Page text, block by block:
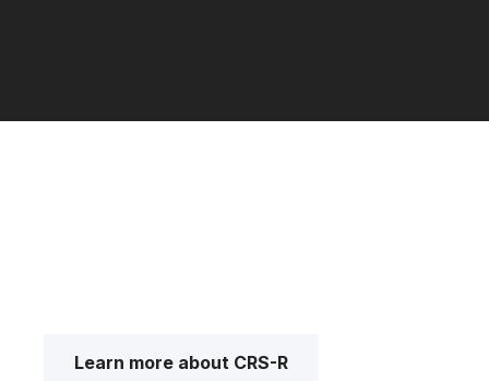
Learn more about CRS-R